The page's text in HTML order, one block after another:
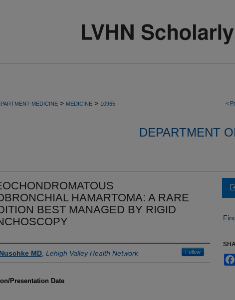
<
MEDICINE > MEDICINE > 10965
DEPARTMENT
HAMARTOMA: A RARE
BEST MANAGED BY RIGID
MD Lehigh Valley Health Network Follow
Presentation Date